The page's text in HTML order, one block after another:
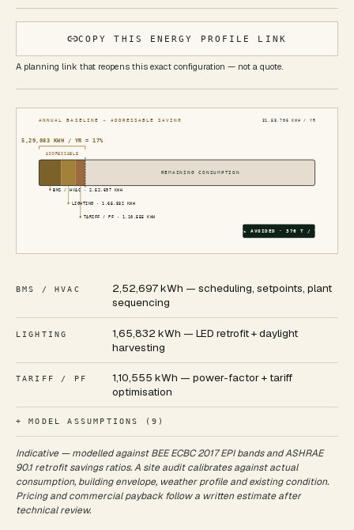
COPY THIS ENERGY PROFILE LINK
A planning link that reopens this exact configuration — not a quote.
ANNUAL BASELINE → ADDRESSABLE SAVING 31,58,706 KWH / YR
5,29,083KWH / YR ≈ 17%
ADDRESSABLE
REMAINING CONSUMPTION
BMS / HVAC · 2,52,697KWH
LIGHTING · 1,65,832 KWH
TARIFF / PF · 1,10,555 KWH
CO₂ AVOIDED · 376 T / YR
BMS / HVAC
2,52,697 kWh — scheduling, setpoints, plant
sequencing
LIGHTING
1,65,832 kWh — LED retrofit + daylight
harvesting
TARIFF / PF
1,10,555 kWh — power-factor + tariff
optimisation
+ MODEL ASSUMPTIONS ( 9 )
Indicative — modelled against BEE ECBC 2017 EPI bands and ASHRAE
90.1 retrofit savings ratios. A site audit calibrates against actual
consumption, building envelope, weather profile and existing condition.
Pricing and commercial payback follow a written estimate after
technical review.